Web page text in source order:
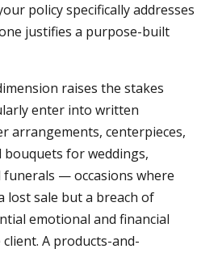
policy specifically addresses
justifies a purpose-built
raises the stakes
enter into written
arrangements, centerpieces,
bouquets for weddings,
— occasions where
lost sale but a breach of
emotional and financial
A products-and-